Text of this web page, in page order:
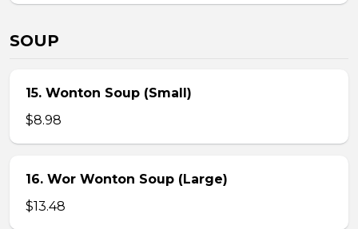
SOUP
15. Wonton Soup (Small)
$8.98
16. Wor Wonton Soup (Large)
$13.48